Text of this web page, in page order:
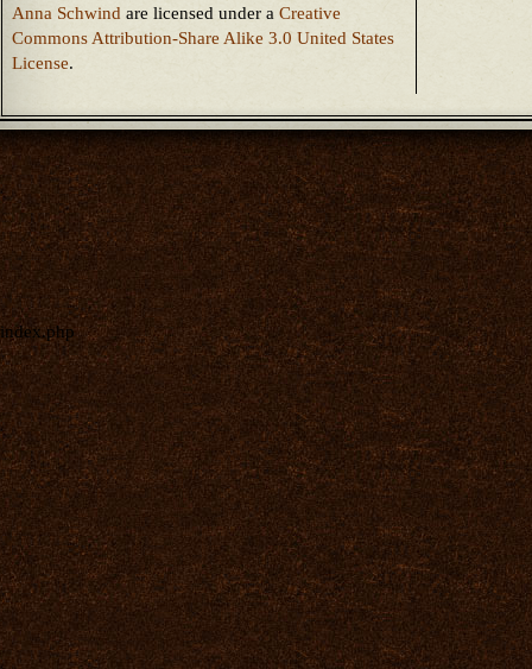
Anna Schwind are licensed under a Creative
Commons Attribution-Share Alike 3.0 United States
License.
index.php